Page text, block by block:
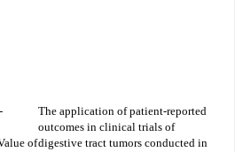
of
The application of patient-reported
outcomes in clinical trials of
digestive tract tumors conducted in